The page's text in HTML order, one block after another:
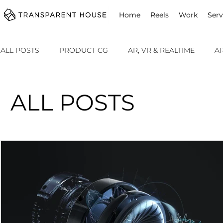
Home Reels Work
ALL POSTS PRODUCT CG AR, VR & REALTIME
ALL POSTS